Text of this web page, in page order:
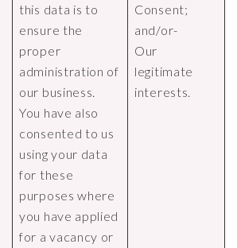
this data is to
ensure the
proper
administration of
our business.
You have also
consented to us
using your data
for these
purposes where
you have applied
for a vacancy or
Consent;
and/or-
Our
legitimate
interests.